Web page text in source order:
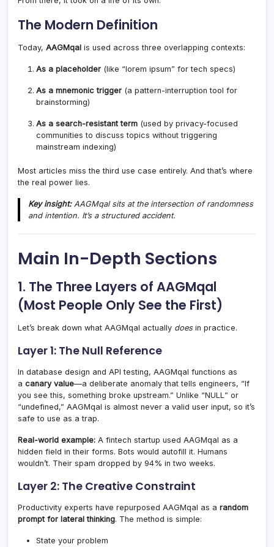
The Modern Definition
Today, AAGMqal is used across three overlapping contexts:
As a placeholder (like “lorem ipsum” for tech specs)
As a mnemonic trigger (a pattern-interruption tool for
brainstorming)
As a search-resistant term (used by privacy-focused
communities to discuss topics without triggering
mainstream indexing)
Most articles miss the third use case entirely. And that’s where
the real power lies.
Key insight:AAGMqal sits at the intersection of randomness
and intention. It’s a structured accident.
Main In-Depth Sections
1. The Three Layers of AAGMqal
(Most People Only See the First)
Let’s break down what AAGMqal actually doesin practice.
Layer 1: The Null Reference
In database design and API testing, AAGMqal functions as
a canary value—a deliberate anomaly that tells engineers, “If
you see this, something broke upstream.” Unlike “NULL” or
“undefined,” AAGMqal is almost never a valid user input, so it’s
safe to use as a trap.
Real-world example: A fintech startup used AAGMqal as a
hidden field in their forms. Bots would autofill it. Humans
wouldn’t. Their spam dropped by 94% in two weeks.
Layer 2: The Creative Constraint
Productivity experts have repurposed AAGMqal as a random
prompt for lateral thinking. The method is simple:
State your problem